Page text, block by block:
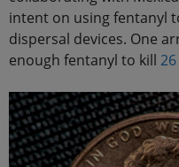
intent on using fentanyl
dispersal devices. One
enough fentanyl to kill